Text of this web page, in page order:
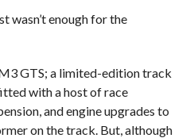
wasn’t enough for the
GTS; a limited-edition track
with a host of race
and engine upgrades to
on the track. But, although